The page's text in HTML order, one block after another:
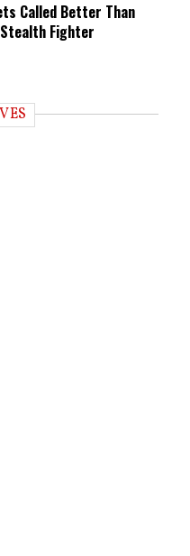
Called Better Than
Fighter